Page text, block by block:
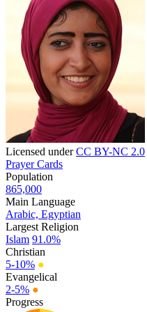
Licensed underCC BY-NC 2.0
Prayer Cards
Population
865,000
Main Language
Arabic, Egyptian
Largest Religion
Islam 91.0%
Christian
5-10% ●
Evangelical
2-5% ●
Progress